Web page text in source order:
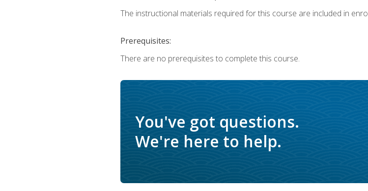
The instructional materials required for this course are included in
Prerequisites:
There are no prerequisites to complete this course.
You've got questions.
We're here to help.